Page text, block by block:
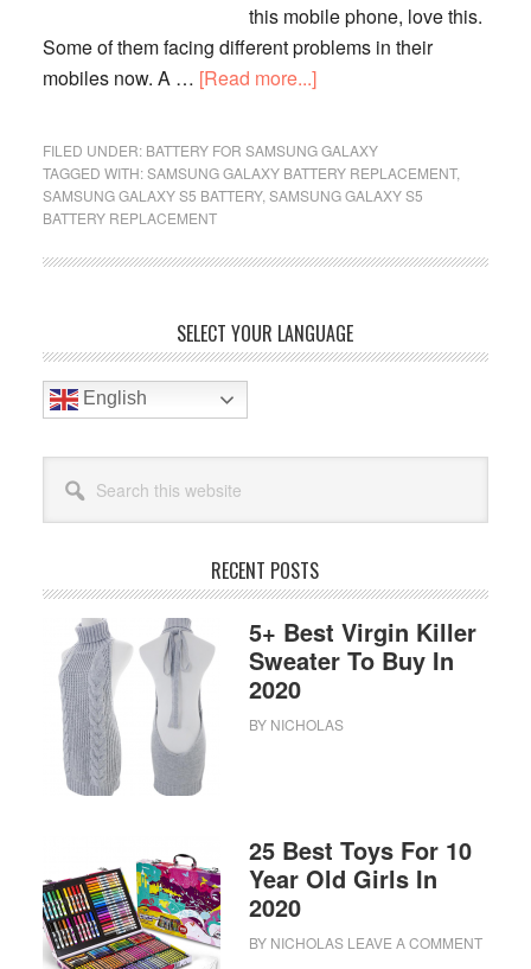
this mobile phone, love this.
Some of them facing different problems in their
mobiles now. A … [Read more...]about
S5
Battery
Reviews
2020
FILED UNDER: BATTERY FOR SAMSUNG GALAXY
TAGGED WITH:SAMSUNG GALAXY BATTERY REPLACEMENT,
SAMSUNG GALAXY S5 BATTERY, SAMSUNG GALAXY S5
BATTERY REPLACEMENT
Sidebar
SELECT YOUR LANGUAGE
English
this
website
RECENT POSTS
5+ Best Virgin Killer
Sweater To Buy In
2020
BY NICHOLAS
25 Best Toys For 10
Year Old Girls In
2020
BY NICHOLAS LEAVE A COMMENT